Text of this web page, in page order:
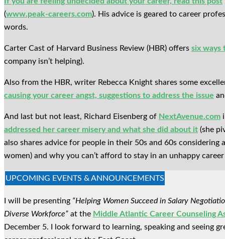
(www.peak-careers.com). His advice is geared to career
words.
Carter Cast of Harvard Business Review (HBR) offers six ways
company isn’t helping).
Also from the HBR, writer Rebecca Knight shares some
causing your career angst, suggestions to address the issue
And last but not least, Richard Eisenberg of NextAvenue.com
addressed her career misery and what she did about it (she
also shares advice for people in their 50s and 60s
women) and why you can’t afford to stay in an unhappy
UPCOMING EVENTS & ANNOUNCEMENTS
I will be presenting “Helping Women Succeed in Salary
Diverse Workforce” at the Middle Atlantic Career Counseling
December 5. I look forward to learning, speaking and seeing